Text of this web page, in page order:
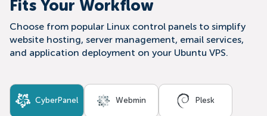
Fits Your Workflow
Choose from popular Linux control panels to simplify
website hosting, server management, email services,
and application deployment on your Ubuntu VPS.
CyberPanel Webmin Plesk